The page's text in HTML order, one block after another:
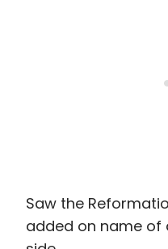
Saw the
added on name